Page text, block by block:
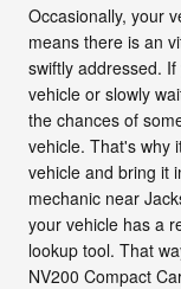
Occasionally, your
means there is an
swiftly addressed.
vehicle or slowly
the chances of
vehicle. That's why
vehicle and bring it
mechanic near
your vehicle has a
lookup tool. That
NV200 Compact